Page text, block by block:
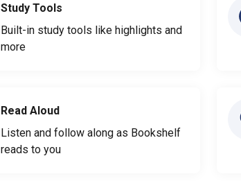
Study Tools
Built-in study tools like highlights and
more
Read Aloud
Listen and follow along as Bookshelf
reads to you